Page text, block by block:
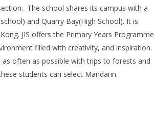
The school shares its campus with a
and Quarry Bay(High School). It is
JIS offers the Primary Years Programme
filled with creativity, and inspiration.
often as possible with trips to forests and
students can select Mandarin.